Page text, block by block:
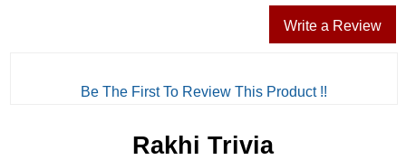
Write a Review
Be The First To Review This Product !!
Rakhi Trivia